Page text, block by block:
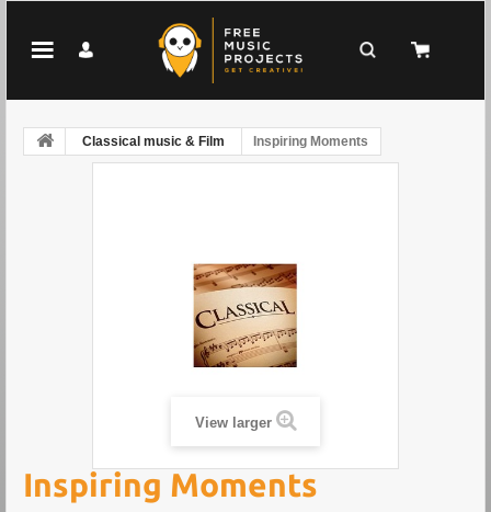
Classical music & Film Inspiring Moments
View larger
Inspiring Moments